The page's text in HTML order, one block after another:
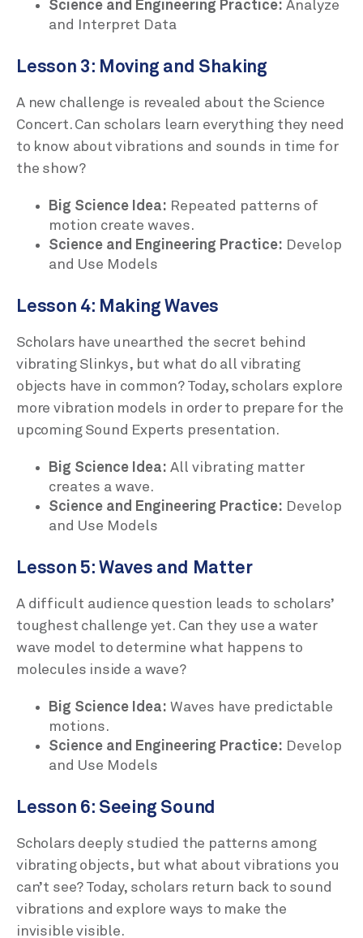
Science and Engineering Practice: Analyze
and Interpret Data
Lesson 3: Moving and Shaking
A new challenge is revealed about the Science
Concert. Can scholars learn everything they need
to know about vibrations and sounds in time for
the show?
Big Science Idea: Repeated patterns of
motion create waves.
Science and Engineering Practice: Develop
and Use Models
Lesson 4: Making Waves
Scholars have unearthed the secret behind
vibrating Slinkys, but what do all vibrating
objects have in common? Today, scholars explore
more vibration models in order to prepare for the
upcoming Sound Experts presentation.
Big Science Idea: All vibrating matter
creates a wave.
Science and Engineering Practice: Develop
and Use Models
Lesson 5: Waves and Matter
A difficult audience question leads to scholars’
toughest challenge yet. Can they use a water
wave model to determine what happens to
molecules inside a wave?
Big Science Idea: Waves have predictable
motions.
Science and Engineering Practice: Develop
and Use Models
Lesson 6: Seeing Sound
Scholars deeply studied the patterns among
vibrating objects, but what about vibrations you
can’t see? Today, scholars return back to sound
vibrations and explore ways to make the
invisible visible.